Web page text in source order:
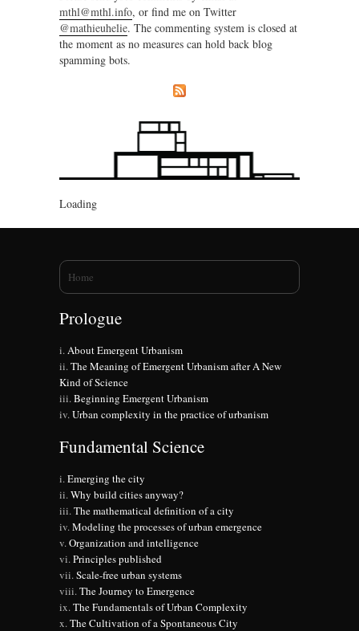
mthl@mthl.info, or find me on Twitter
@mathieuhelie. The commenting system is closed at
the moment as no measures can hold back blog
spamming bots.
Loading
You are here
Home
Prologue
About Emergent Urbanism
The Meaning of Emergent Urbanism after A New
Kind of Science
Beginning Emergent Urbanism
Urban complexity in the practice of urbanism
Fundamental Science
Emerging the city
Why build cities anyway?
The mathematical definition of a city
Modeling the processes of urban emergence
Organization and intelligence
Principles published
Scale-free urban systems
The Journey to Emergence
The Fundamentals of Urban Complexity
The Cultivation of a Spontaneous City